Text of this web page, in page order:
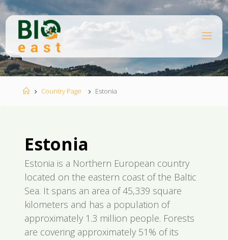
Skip
content
EA
ST
HomeCountry Page Estonia
Estonia
Estonia is a Northern European country
located on the eastern coast of the Baltic
Sea. It spans an area of 45,339 square
kilometers and has a population of
approximately 1.3 million people. Forests
are covering approximately 51% of its